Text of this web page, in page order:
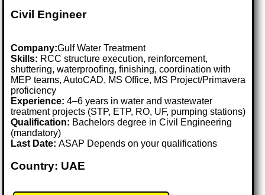
Civil Engineer
Company:Gulf Water Treatment
Skills: RCC structure execution, reinforcement,
shuttering, waterproofing, finishing, coordination with
MEP teams, AutoCAD, MS Office, MS Project/Primavera
proficiency
Experience: 4–6 years in water and wastewater
treatment projects (STP, ETP, RO, UF, pumping stations)
Qualification: Bachelors degree in Civil Engineering
(mandatory)
Last Date:ASAP Depends on your qualifications
Country: UAE